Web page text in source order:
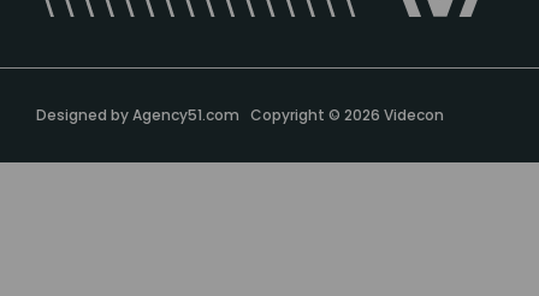
Designed byAgency51.com Copyright © 2026 Videcon